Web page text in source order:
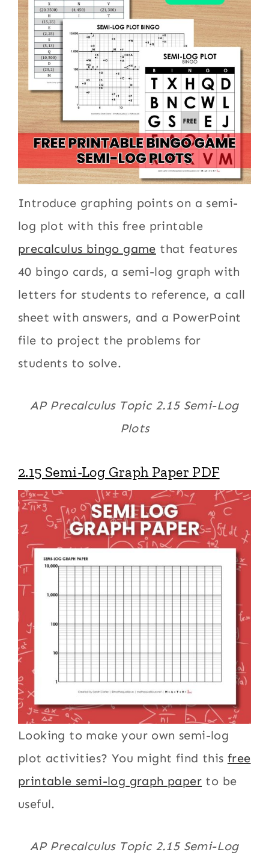
Introduce graphing points on a semi-
log plot with this free printable
precalculus bingo game that features
40 bingo cards, a semi-log graph with
letters for students to reference, a call
sheet with answers, and a PowerPoint
file to project the problems for
students to solve.
AP Precalculus Topic 2.15 Semi-Log
Plots
2.15 Semi-Log Graph Paper PDF
Looking to make your own semi-log
plot activities? You might find this free
printable semi-log graph paper to be
useful.
AP Precalculus Topic 2.15 Semi-Log